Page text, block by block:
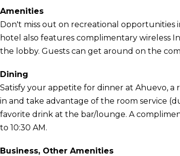
Amenities
Don't miss out on recreational opportunities
hotel also features complimentary wireless
the lobby. Guests can get around on the
Dining
Satisfy your appetite for dinner at Ahuevo, a
in and take advantage of the room service
favorite drink at the bar/lounge. A
to 10:30 AM.
Business, Other Amenities